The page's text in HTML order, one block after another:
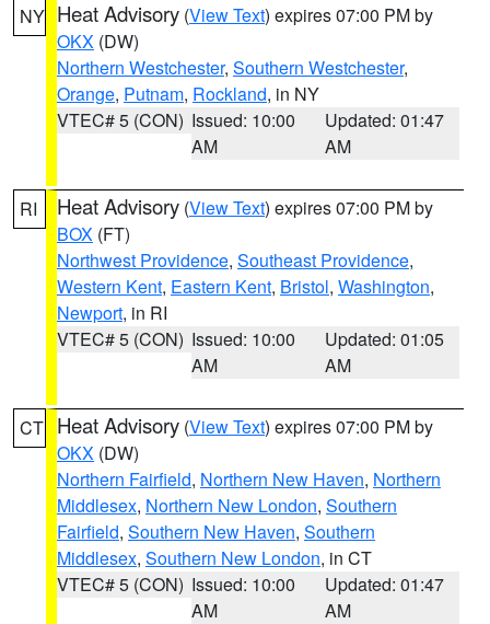
NY Heat Advisory (View Text) expires 07:00 PM by
OKX (DW)
Northern Westchester, Southern Westchester,
Orange, Putnam, Rockland, in NY
VTEC# 5 (CON) Issued: 10:00
AM
Updated: 01:47
AM
RI Heat Advisory (View Text) expires 07:00 PM by
BOX (FT)
Northwest Providence, Southeast Providence,
Western Kent, Eastern Kent, Bristol, Washington,
Newport, in RI
VTEC# 5 (CON) Issued: 10:00
AM
Updated: 01:05
AM
CT Heat Advisory (View Text) expires 07:00 PM by
OKX (DW)
Northern Fairfield, Northern New Haven, Northern
Middlesex, Northern New London, Southern
Fairfield, Southern New Haven, Southern
Middlesex, Southern New London, in CT
VTEC# 5 (CON) Issued: 10:00
AM
Updated: 01:47
AM